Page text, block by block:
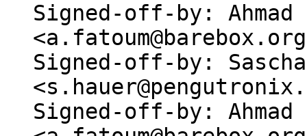
Signed-off-by: Ahmad
Signed-off-by:
Signed-off-by: Ahmad